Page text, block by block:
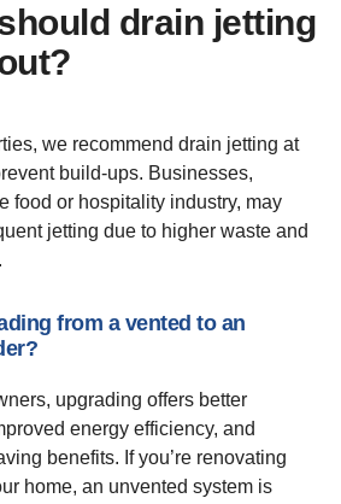
drain jetting
we recommend drain jetting at
build-ups. Businesses,
food or hospitality industry, may
jetting due to higher waste and
from a vented to an
upgrading offers better
energy efficiency, and
benefits. If you’re renovating
home, an unvented system is